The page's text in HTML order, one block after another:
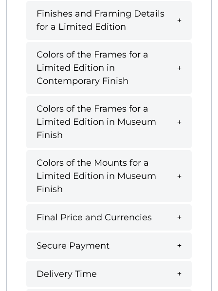
Finishes and Framing Details
for a Limited Edition
Colors of the Frames for a
Limited Edition in
Contemporary Finish
Colors of the Frames for a
Limited Edition in Museum
Finish
Colors of the Mounts for a
Limited Edition in Museum
Finish
Final Price and Currencies
Secure Payment
Delivery Time